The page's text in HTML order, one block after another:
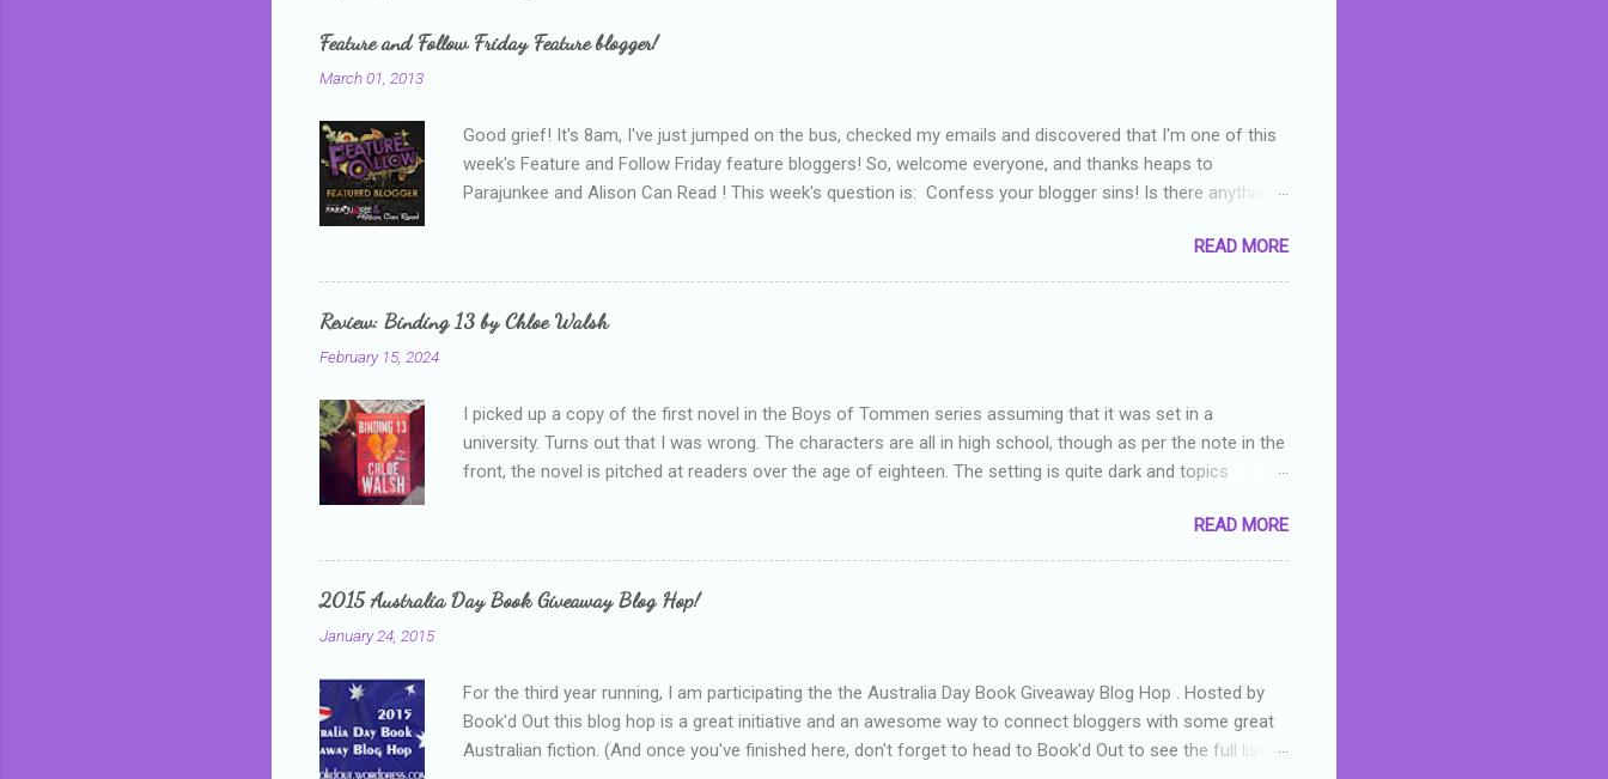
n
t
s
Feature and Follow Friday Feature blogger!
March 01, 2013
Good grief! It's 8am, I've just jumped on the bus, checked my emails and discovered that I'm one of this
week's Feature and Follow Friday feature bloggers! So, welcome everyone, and thanks heaps to
Parajunkee and Alison Can Read ! This week's question is: Confess your blogger sins! Is there anything
me, probably being a bit too hard and critical in my reviews than what the author deserved. I used to think
that I was failing as a reviewer if I didn't point out at least one thing that was wrong with the book. As I've
grown more experienced, I've realised that sometimes that said more about my skills as a reviewer/critic
than it did about the authors work.
READ MORE
Review: Binding 13 by Chloe Walsh
February 15, 2024
I picked up a copy of the first novel in the Boys of Tommen series assuming that it was set in a
university. Turns out that I was wrong. The characters are all in high school, though as per the note in the
front, the novel is pitched at readers over the age of eighteen. The setting is quite dark and topics
who is small for her age and described as having a childlike appearance with a boy who is physically
mature, sexually active, who invades her privacy and is not far from his eighteenth birthday seems
questionable. After suffering through years of bullying at school, some of which put her in hospital,
Shannon has transferred to a private school, one so expensive that her mother has to take out a loan to
READ MORE
2015 Australia Day Book Giveaway Blog Hop!
January 24, 2015
For the third year running, I am participating the the Australia Day Book Giveaway Blog Hop . Hosted by
Book'd Out this blog hop is a great initiative and an awesome way to connect bloggers with some great
Australian fiction. (And once you've finished here, don't forget to head to Book'd Out to see the full list of